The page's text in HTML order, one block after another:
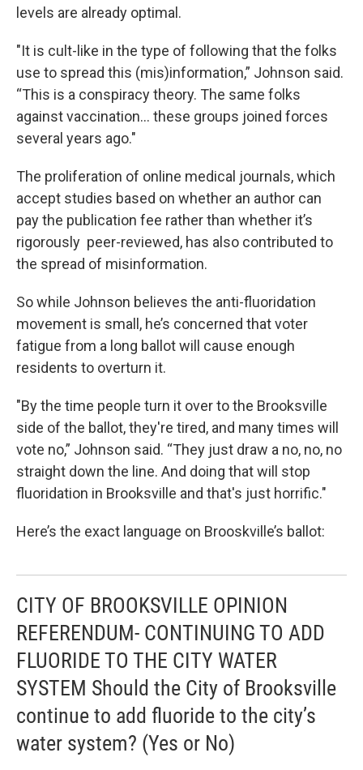
levels are already optimal.
"It is cult-like in the type of following that the folks
use to spread this (mis)information,” Johnson said.
“This is a conspiracy theory. The same folks
against vaccination... these groups joined forces
several years ago."
The proliferation of online medical journals, which
accept studies based on whether an author can
pay the publication fee rather than whether it’s
rigorously peer-reviewed, has also contributed to
the spread of misinformation.
So while Johnson believes the anti-fluoridation
movement is small, he’s concerned that voter
fatigue from a long ballot will cause enough
residents to overturn it.
"By the time people turn it over to the Brooksville
side of the ballot, they're tired, and many times will
vote no,” Johnson said. “They just draw a no, no, no
straight down the line. And doing that will stop
fluoridation in Brooksville and that's just horrific."
Here’s the exact language on Brooskville’s ballot:
CITY OF BROOKSVILLE OPINION
REFERENDUM- CONTINUING TO ADD
FLUORIDE TO THE CITY WATER
SYSTEM Should the City of Brooksville
continue to add fluoride to the city’s
water system? (Yes or No)